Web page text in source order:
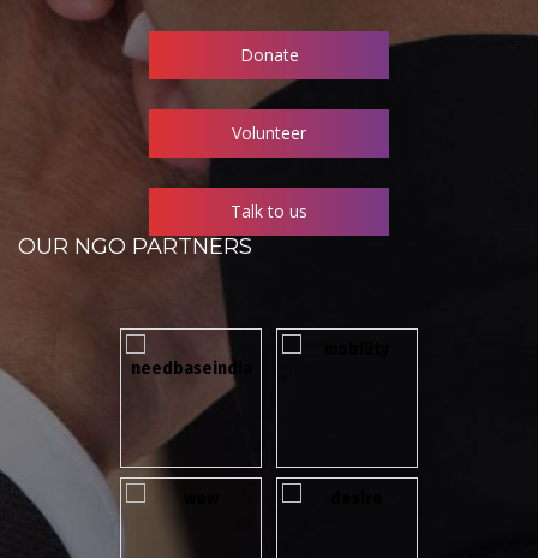
Donate
Volunteer
Talk to us
OUR NGO PARTNERS